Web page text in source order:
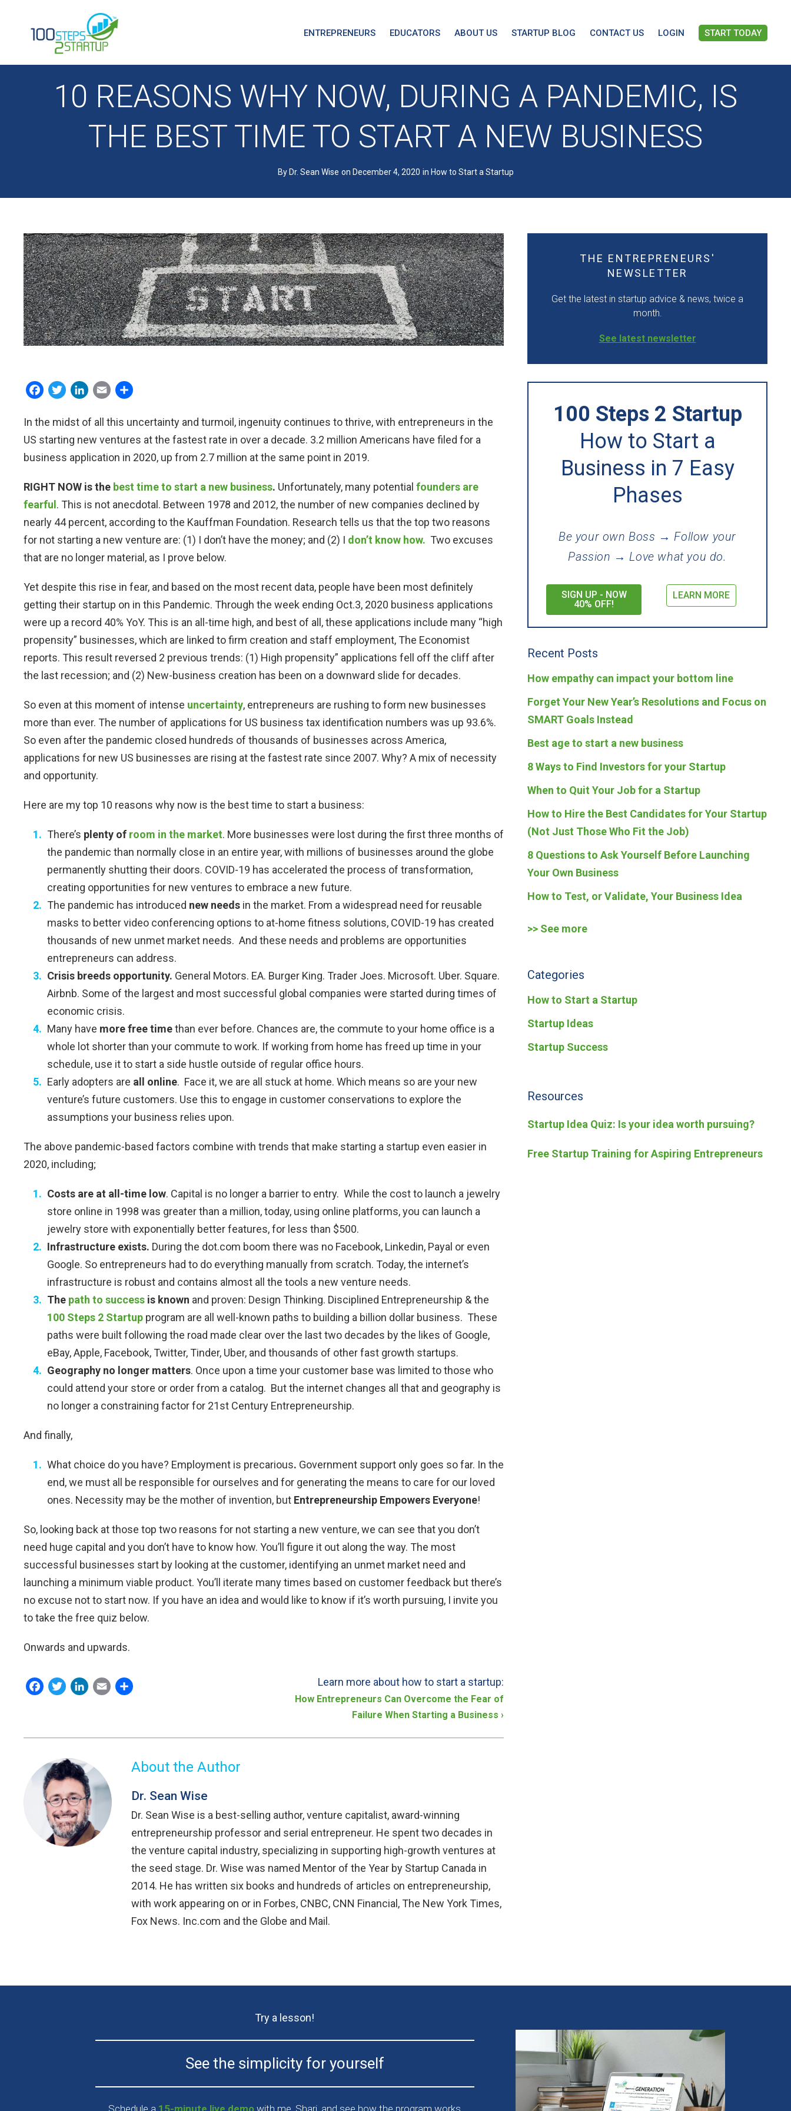
ENTREPRENEURS EDUCATORS ABOUT US STARTUP BLOG CONTACT US LOGIN START TODAY
10 REASONS WHY NOW, DURING A PANDEMIC, IS
THE BEST TIME TO START A NEW BUSINESS
By Dr. Sean Wise on December 4, 2020 in How to Start a Startup
Facebook
Twitter
LinkedIn
Email
In the midst of all this uncertainty and turmoil, ingenuity continues to thrive, with entrepreneurs in the
US starting new ventures at the fastest rate in over a decade. 3.2 million Americans have filed for a
business application in 2020, up from 2.7 million at the same point in 2019.
RIGHT NOW is the best time to start a new business. Unfortunately, many potential founders are
fearful. This is not anecdotal. Between 1978 and 2012, the number of new companies declined by
nearly 44 percent, according to the Kauffman Foundation. Research tells us that the top two reasons
for not starting a new venture are: (1) I don’t have the money; and (2) I don’t know how. Two excuses
that are no longer material, as I prove below.
Yet despite this rise in fear, and based on the most recent data, people have been most definitely
getting their startup on in this Pandemic. Through the week ending Oct.3, 2020 business applications
were up a record 40% YoY. This is an all-time high, and best of all, these applications include many “high
propensity” businesses, which are linked to firm creation and staff employment, The Economist
reports. This result reversed 2 previous trends: (1) High propensity” applications fell off the cliff after
the last recession; and (2) New-business creation has been on a downward slide for decades.
So even at this moment of intense uncertainty, entrepreneurs are rushing to form new businesses
more than ever. The number of applications for US business tax identification numbers was up 93.6%.
So even after the pandemic closed hundreds of thousands of businesses across America,
applications for new US businesses are rising at the fastest rate since 2007. Why? A mix of necessity
and opportunity.
Here are my top 10 reasons why now is the best time to start a business:
There’s plenty of room in the market. More businesses were lost during the first three months of
the pandemic than normally close in an entire year, with millions of businesses around the globe
permanently shutting their doors. COVID-19 has accelerated the process of transformation,
creating opportunities for new ventures to embrace a new future.
The pandemic has introduced new needs in the market. From a widespread need for reusable
masks to better video conferencing options to at-home fitness solutions, COVID-19 has created
thousands of new unmet market needs. And these needs and problems are opportunities
entrepreneurs can address.
Crisis breeds opportunity. General Motors. EA. Burger King. Trader Joes. Microsoft. Uber. Square.
Airbnb. Some of the largest and most successful global companies were started during times of
economic crisis.
Many have more free timethan ever before. Chances are, the commute to your home office is a
whole lot shorter than your commute to work. If working from home has freed up time in your
schedule, use it to start a side hustle outside of regular office hours.
Early adopters are all online. Face it, we are all stuck at home. Which means so are your new
venture’s future customers. Use this to engage in customer conservations to explore the
assumptions your business relies upon.
The above pandemic-based factors combine with trends that make starting a startup even easier in
2020, including;
Costs are at all-time low. Capital is no longer a barrier to entry. While the cost to launch a jewelry
store online in 1998 was greater than a million, today, using online platforms, you can launch a
jewelry store with exponentially better features, for less than $500.
Infrastructure exists. During the dot.com boom there was no Facebook, Linkedin, Payal or even
Google. So entrepreneurs had to do everything manually from scratch. Today, the internet’s
infrastructure is robust and contains almost all the tools a new venture needs.
The path to success is known and proven: Design Thinking. Disciplined Entrepreneurship & the
100 Steps 2 Startup program are all well-known paths to building a billion dollar business. These
paths were built following the road made clear over the last two decades by the likes of Google,
eBay, Apple, Facebook, Twitter, Tinder, Uber, and thousands of other fast growth startups.
Geography no longer matters. Once upon a time your customer base was limited to those who
could attend your store or order from a catalog. But the internet changes all that and geography is
no longer a constraining factor for 21st Century Entrepreneurship.
And finally,
What choice do you have? Employment is precarious. Government support only goes so far. In the
end, we must all be responsible for ourselves and for generating the means to care for our loved
ones. Necessity may be the mother of invention, but Entrepreneurship Empowers Everyone!
So, looking back at those top two reasons for not starting a new venture, we can see that you don’t
need huge capital and you don’t have to know how. You’ll figure it out along the way. The most
successful businesses start by looking at the customer, identifying an unmet market need and
launching a minimum viable product. You’ll iterate many times based on customer feedback but there’s
no excuse not to start now. If you have an idea and would like to know if it’s worth pursuing, I invite you
to take the free quiz below.
Onwards and upwards.
Facebook
Twitter
LinkedIn
Email Learn more about how to start a startup:
How Entrepreneurs Can Overcome the Fear of
Failure When Starting a Business ›
About the Author
Dr. Sean Wise
Dr. Sean Wise is a best-selling author, venture capitalist, award-winning
entrepreneurship professor and serial entrepreneur. He spent two decades in
the venture capital industry, specializing in supporting high-growth ventures at
the seed stage. Dr. Wise was named Mentor of the Year by Startup Canada in
2014. He has written six books and hundreds of articles on entrepreneurship,
with work appearing on or in Forbes, CNBC, CNN Financial, The New York Times,
Fox News. Inc.com and the Globe and Mail.
THE ENTREPRENEURS'
NEWSLETTER
Get the latest in startup advice & news, twice a
month.
See latest newsletter
100 Steps 2 Startup
How to Start a
Business in 7 Easy
Phases
Be your own Boss → Follow your
Passion → Love what you do.
SIGN UP - NOW
40% OFF!
LEARN MORE
Recent Posts
How empathy can impact your bottom line
Forget Your New Year’s Resolutions and Focus on
SMART Goals Instead
Best age to start a new business
8 Ways to Find Investors for your Startup
When to Quit Your Job for a Startup
How to Hire the Best Candidates for Your Startup
(Not Just Those Who Fit the Job)
8 Questions to Ask Yourself Before Launching
Your Own Business
How to Test, or Validate, Your Business Idea
>> See more
Categories
How to Start a Startup
Startup Ideas
Startup Success
Resources
Startup Idea Quiz: Is your idea worth pursuing?
Free Startup Training for Aspiring Entrepreneurs
Try a lesson!
See the simplicity for yourself
Schedule a 15-minute live demo with me, Shari, and see how the program works